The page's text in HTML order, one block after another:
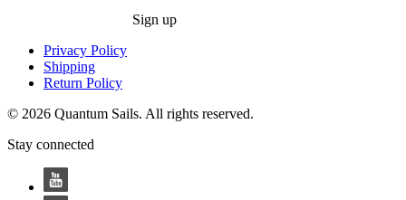
Sign up
Privacy Policy
Shipping
Return Policy
© 2026 Quantum Sails. All rights reserved.
Stay connected